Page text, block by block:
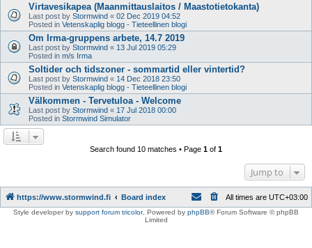
Virtavesikapea (Maanmittauslaitos / Maastotietokanta)
Last post by Stormwind « 02 Dec 2019 04:52
Posted in Vetenskaplig blogg - Tieteellinen blogi
Om Irma-gruppens arbete, 14.7 2019
Last post by Stormwind « 13 Jul 2019 05:29
Posted in m/s Irma
Soltider och tidszoner - sommartid eller vintertid?
Last post by Stormwind « 14 Dec 2018 23:50
Posted in Vetenskaplig blogg - Tieteellinen blogi
Välkommen - Tervetuloa - Welcome
Last post by Stormwind « 17 Jul 2018 00:00
Posted in Stormwind Simulator
Search found 10 matches • Page 1 of 1
Jump to
https://www.stormwind.fi Board index All times are UTC+03:00
Style developer by support forum tricolor, Powered by phpBB® Forum Software © phpBB
Limited